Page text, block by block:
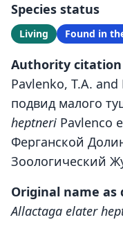
Species status
Living Found in
Authority citation
Pavlenko, T.A.
подвид малого
heptneri Pavlenco
Ферганской
Зоологический
Original name as
Allactaga elater